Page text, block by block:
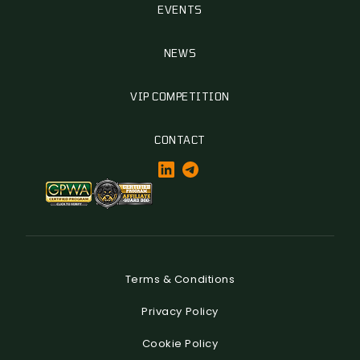
EVENTS
NEWS
VIP COMPETITION
CONTACT
Terms & Conditions
Privacy Policy
Cookie Policy